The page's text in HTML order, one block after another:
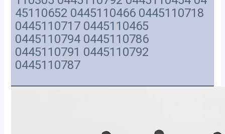
45110652 0445110466 0445110718
0445110717 0445110465
0445110794 0445110786
0445110791 0445110792
0445110787